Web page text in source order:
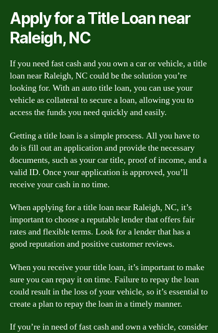
Apply for a Title Loan near
Raleigh, NC
If you need fast cash and you own a car or vehicle, a title
loan near Raleigh, NC could be the solution you’re
looking for. With an auto title loan, you can use your
vehicle as collateral to secure a loan, allowing you to
access the funds you need quickly and easily.
Getting a title loan is a simple process. All you have to
do is fill out an application and provide the necessary
documents, such as your car title, proof of income, and a
valid ID. Once your application is approved, you’ll
receive your cash in no time.
When applying for a title loan near Raleigh, NC, it’s
important to choose a reputable lender that offers fair
rates and flexible terms. Look for a lender that has a
good reputation and positive customer reviews.
When you receive your title loan, it’s important to make
sure you can repay it on time. Failure to repay the loan
could result in the loss of your vehicle, so it’s essential to
create a plan to repay the loan in a timely manner.
If you’re in need of fast cash and own a vehicle, consider